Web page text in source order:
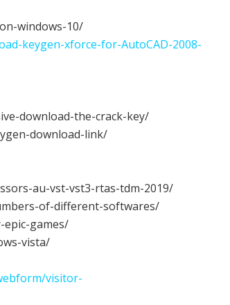
windows-10/
keygen-xforce-for-AutoCAD-2008-
download-the-crack-key/
download-link/
au-vst-vst3-rtas-tdm-2019/
of-different-softwares/
games/
vista/
visitor-